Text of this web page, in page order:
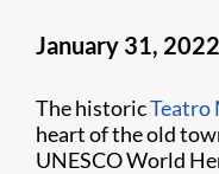
January 31, 2022
The historicTeatro
heart of the old
UNESCO World